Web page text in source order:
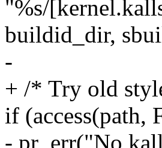
"%s/
buildid_dir,
-
+ /* Try old
if (access(path,
- pr_err("No